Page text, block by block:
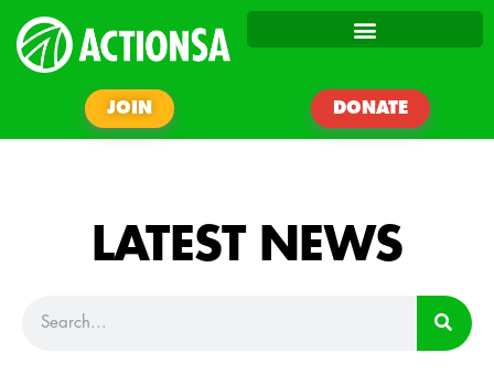
JOIN DONATE
LATEST NEWS